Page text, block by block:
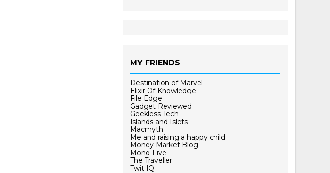
MY FRIENDS
Destination of Marvel
Elixir Of Knowledge
File Edge
Gadget Reviewed
Geekless Tech
Islands and Islets
Macmyth
Me and raising a happy child
Money Market Blog
Mono-Live
The Traveller
Twit IQ